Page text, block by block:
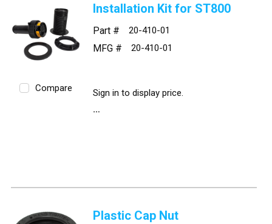
Compare
Installation Kit for ST800
Part # 20-410-01
MFG # 20-410-01
Sign in to display price.
Plastic Cap Nut